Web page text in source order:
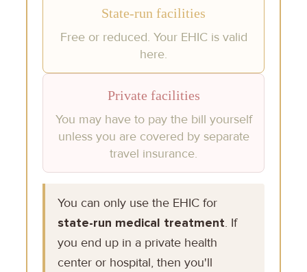
State-run facilities
Free or reduced. Your EHIC is valid
here.
Private facilities
You may have to pay the bill yourself
unless you are covered by separate
travel insurance.
You can only use the EHIC for
state-run medical treatment. If
you end up in a private health
center or hospital, then you'll